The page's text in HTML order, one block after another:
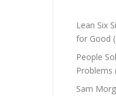
Lean Six
for Good
People
Problems
Sam